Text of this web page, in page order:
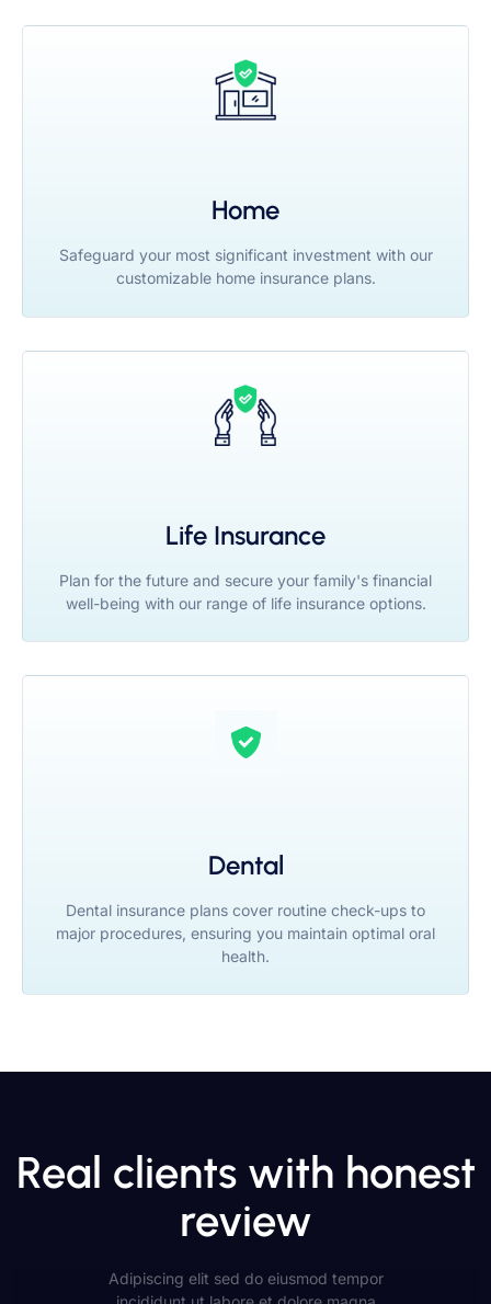
Home
Safeguard your most significant investment with our
customizable home insurance plans.
Life Insurance
Plan for the future and secure your family's financial
well-being with our range of life insurance options.
Dental
Dental insurance plans cover routine check-ups to
major procedures, ensuring you maintain optimal oral
health.
Real clients with honest
review
Adipiscing elit sed do eiusmod tempor